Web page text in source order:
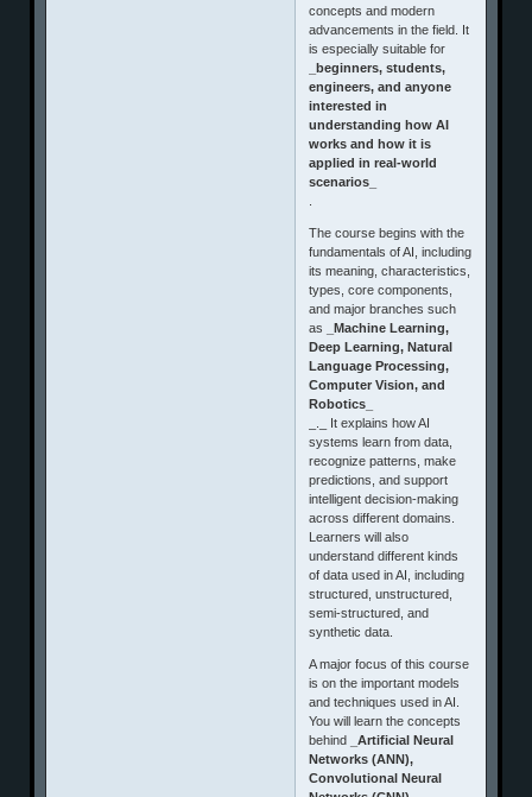
concepts and modern
advancements in the field. It
is especially suitable for
_beginners, students,
engineers, and anyone
interested in
understanding how AI
works and how it is
applied in real-world
scenarios_
The course begins with the
fundamentals of AI, including
its meaning, characteristics,
types, core components,
and major branches such
as
_Machine Learning,
Deep Learning, Natural
Language Processing,
Computer Vision, and
Robotics_
_._ It explains how AI
systems learn from data,
recognize patterns, make
predictions, and support
intelligent decision-making
across different domains.
Learners will also
understand different kinds
of data used in AI, including
structured, unstructured,
semi-structured, and
synthetic data.
A major focus of this course
is on the important models
and techniques used in AI.
You will learn the concepts
behind
_Artificial Neural
Networks (ANN),
Convolutional Neural